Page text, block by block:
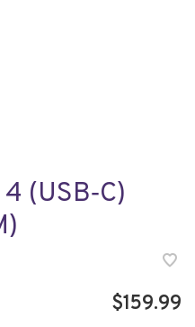
(USB‑C)
$159.99